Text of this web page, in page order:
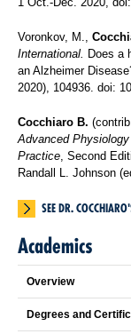
Voronkov, M.,
International. Does a
an Alzheimer
2020), 104936. doi:
Cocchiaro B.
Advanced
Practice, Second
Randall L. Johnson
SEE DR.
Academics
Overview
Degrees and